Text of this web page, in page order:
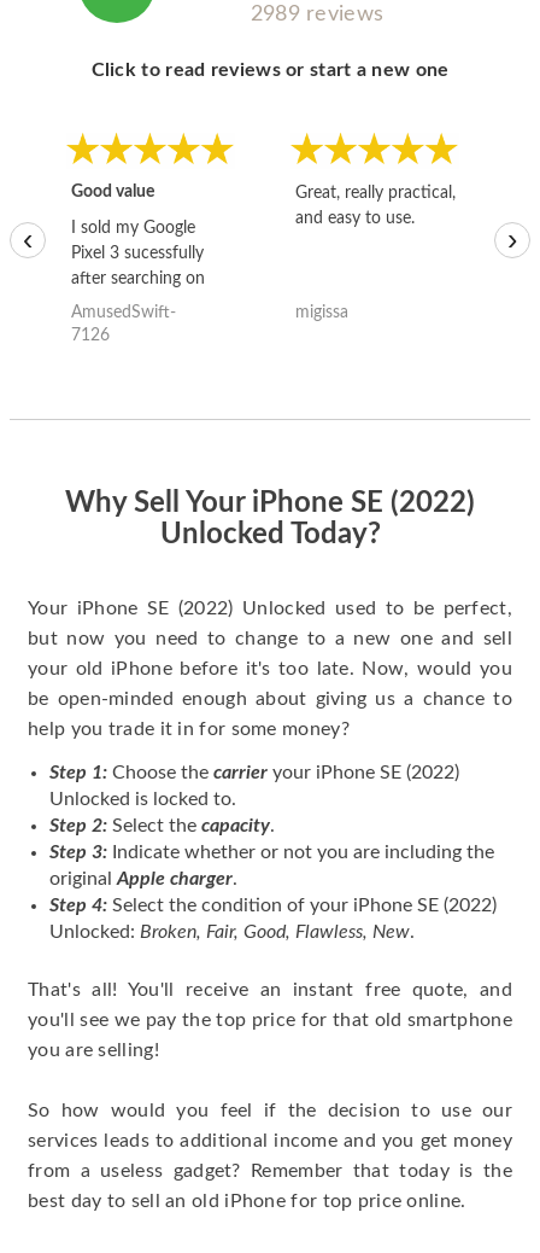
ABOUT MICROSOFT 2989 reviews
Click to read reviews or start a new one
Good value
I sold my Google
Pixel 3 sucessfully
after searching on
the internet for a
good deal and theses
AmusedSwift-
7126
Great, really practical,
and easy to use.
migissa
‹ ›
Why Sell Your iPhone SE (2022)
Unlocked Today?
Your iPhone SE (2022) Unlocked used to be perfect,
but now you need to change to a new one and sell
your old iPhone before it's too late. Now, would you
be open-minded enough about giving us a chance to
help you trade it in for some money?
Step 1: Choose the carrier your iPhone SE (2022)
Unlocked is locked to.
Step 2: Select the capacity.
Step 3: Indicate whether or not you are including the
original Apple charger.
Step 4: Select the condition of your iPhone SE (2022)
Unlocked: Broken, Fair, Good, Flawless, New.
That's all! You'll receive an instant free quote, and
you'll see we pay the top price for that old smartphone
you are selling!
So how would you feel if the decision to use our
services leads to additional income and you get money
from a useless gadget? Remember that today is the
best day to sell an old iPhone for top price online.